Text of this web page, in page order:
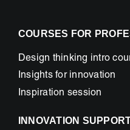
COURSES FOR
Design thinking intro
Insights for innovation
Inspiration session
INNOVATION